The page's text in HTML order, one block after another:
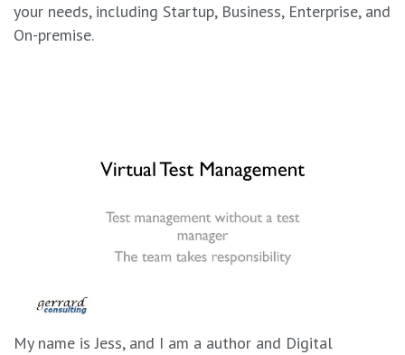
your needs, including Startup, Business, Enterprise, and
On-premise.
My name is Jess, and I am a author and Digital